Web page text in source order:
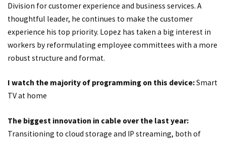
Division for customer experience and business services. A
thoughtful leader, he continues to make the customer
experience his top priority. Lopez has taken a big interest in
workers by reformulating employee committees with a more
robust structure and format.
I watch the majority of programming on this device:Smart
TV at home
The biggest innovation in cable over the last year:
Transitioning to cloud storage and IP streaming, both of